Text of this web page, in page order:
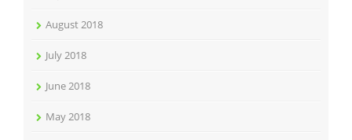
August 2018
July 2018
June 2018
May 2018